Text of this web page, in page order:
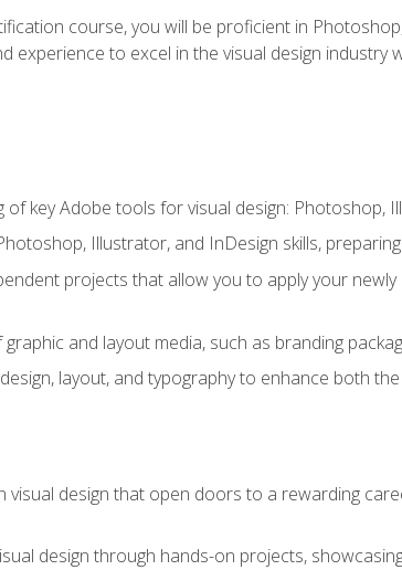
course, you will be proficient in
experience to excel in the visual design industry
key Adobe tools for visual design: Photoshop,
Illustrator, and InDesign skills,
projects that allow you to apply your
and layout media, such as branding
layout, and typography to enhance both
visual design that open doors to a rewarding
design through hands-on projects,